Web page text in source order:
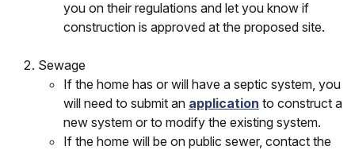
you on their regulations and let you know if
construction is approved at the proposed site.
Sewage
If the home has or will have a septic system, you
will need to submit an application to construct a
new system or to modify the existing system.
If the home will be on public sewer, contact the